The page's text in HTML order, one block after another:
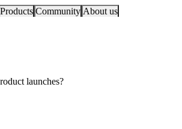
Products Community About us
launches?